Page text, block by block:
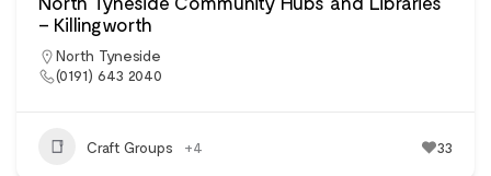
– Killingworth
North Tyneside
(0191) 643 2040
Craft Groups +4 33